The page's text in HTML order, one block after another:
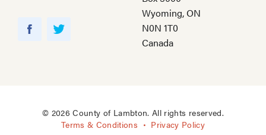
r
Wyoming, ON
N0N 1T0
Canada
© 2026 County of Lambton. All rights reserved.
Terms & Conditions
Privacy Policy